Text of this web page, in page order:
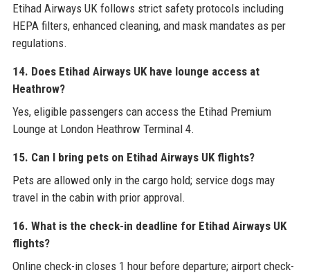
Etihad Airways UK follows strict safety protocols including
HEPA filters, enhanced cleaning, and mask mandates as per
regulations.
14. Does Etihad Airways UK have lounge access at
Heathrow?
Yes, eligible passengers can access the Etihad Premium
Lounge at London Heathrow Terminal 4.
15. Can I bring pets on Etihad Airways UK flights?
Pets are allowed only in the cargo hold; service dogs may
travel in the cabin with prior approval.
16. What is the check-in deadline for Etihad Airways UK
flights?
Online check-in closes 1 hour before departure; airport check-